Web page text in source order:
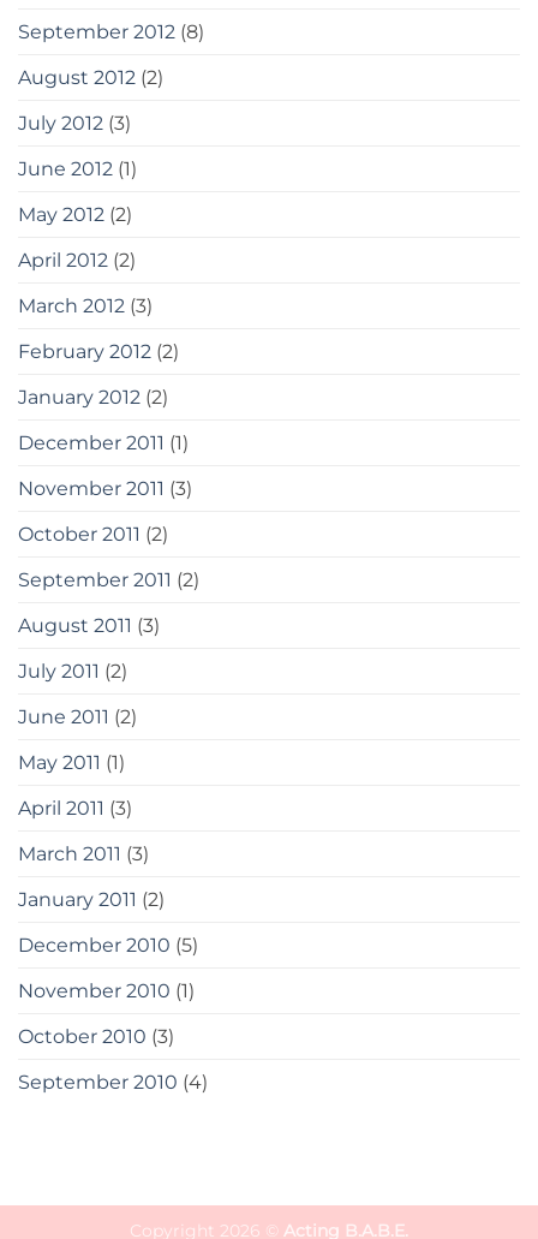
September 2012 (8)
August 2012 (2)
July 2012 (3)
June 2012 (1)
May 2012 (2)
April 2012 (2)
March 2012 (3)
February 2012 (2)
January 2012 (2)
December 2011 (1)
November 2011 (3)
October 2011 (2)
September 2011 (2)
August 2011 (3)
July 2011 (2)
June 2011 (2)
May 2011 (1)
April 2011 (3)
March 2011 (3)
January 2011 (2)
December 2010 (5)
November 2010 (1)
October 2010 (3)
September 2010 (4)
Copyright 2026 © Acting B.A.B.E.